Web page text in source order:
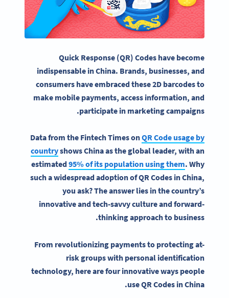
Quick Response (QR) Codes have become
indispensable inChina. Brands, businesses, and
consumers have embraced these 2D barcodesto
make mobile payments, access information, and
participate in marketing campaigns.
Data from the Fintech Times onQR Code usage by
countryshows China as the global leader, with an
estimated95% of its population using them. Why
such a widespread adoption of QR Codes in China,
you ask? The answer lies in the country’s
innovative and tech-savvy culture and forward-
thinking approach to business.
From revolutionizing payments to protecting at-
risk groups with personal identification
technology, here are four innovative ways people
use QR Codes in China.